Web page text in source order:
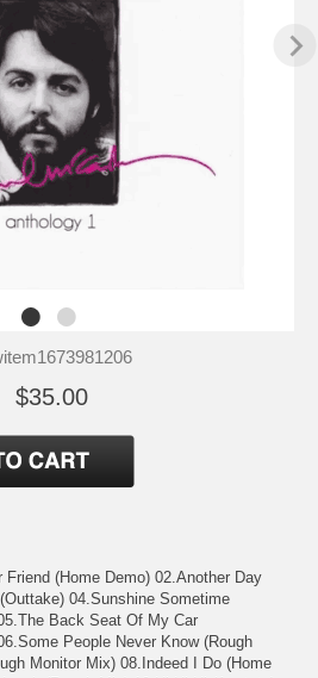
$35.00
Friend (Home Demo) 02.Another Day
04.Sunshine Sometime
Back Seat Of My Car
People Never Know (Rough
Monitor Mix) 08.Indeed I Do (Home